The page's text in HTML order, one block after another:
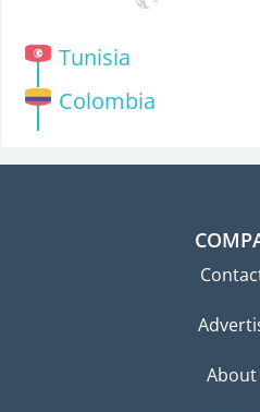
Tunisia
Colombia
About